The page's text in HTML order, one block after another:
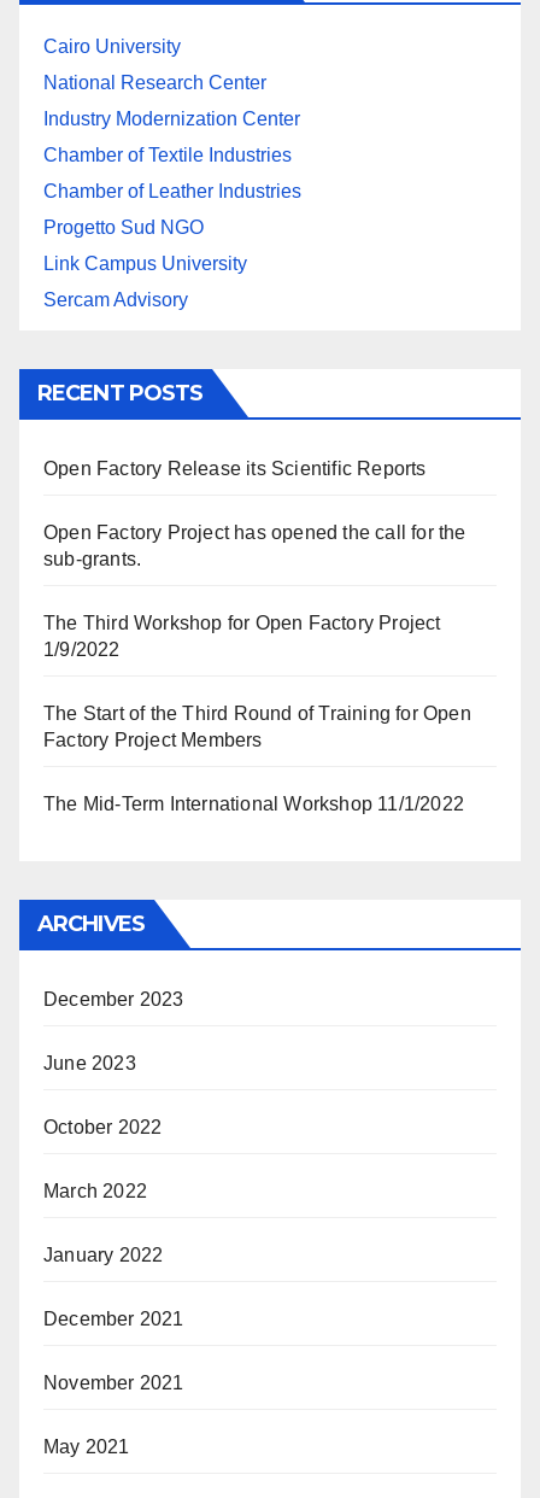
Cairo University
National Research Center
Industry Modernization Center
Chamber of Textile Industries
Chamber of Leather Industries
Progetto Sud NGO
Link Campus University
Sercam Advisory
RECENT POSTS
Open Factory Release its Scientific Reports
Open Factory Project has opened the call for the
sub-grants.
The Third Workshop for Open Factory Project
1/9/2022
The Start of the Third Round of Training for Open
Factory Project Members
The Mid-Term International Workshop 11/1/2022
ARCHIVES
December 2023
June 2023
October 2022
March 2022
January 2022
December 2021
November 2021
May 2021